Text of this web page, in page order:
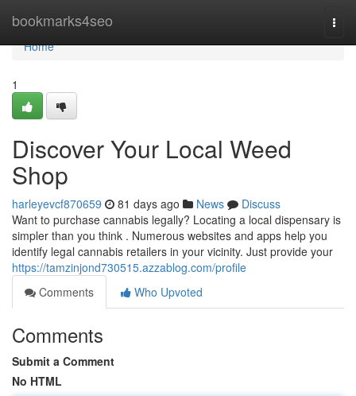
bookmarks4seo
Home
Home
1
Discover Your Local Weed
Shop
harleyevcf870659 81 days ago News
Discuss
Want to purchase cannabis legally? Locating a local dispensary is
simpler than you think . Numerous websites and apps help you
identify legal cannabis retailers in your vicinity. Just provide your
https://tamzinjond730515.azzablog.com/profile
Comments
Who Upvoted
Comments
Submit a Comment
No HTML